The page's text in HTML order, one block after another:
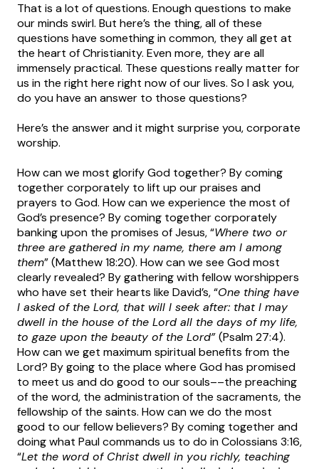
That is a lot of questions. Enough questions to make
our minds swirl. But here’s the thing, all of these
questions have something in common, they all get at
the heart of Christianity. Even more, they are all
immensely practical. These questions really matter for
us in the right here right now of our lives. So I ask you,
do you have an answer to those questions?
Here’s the answer and it might surprise you, corporate
worship.
How can we most glorify God together? By coming
together corporately to lift up our praises and
prayers to God. How can we experience the most of
God’s presence? By coming together corporately
banking upon the promises of Jesus, “Where two or
three are gathered in my name, there am I among
them” (Matthew 18:20). How can we see God most
clearly revealed? By gathering with fellow worshippers
who have set their hearts like David’s, “One thing have
I asked of the Lord, that will I seek after: that I may
dwell in the house of the Lord all the days of my life,
to gaze upon the beauty of the Lord”(Psalm 27:4).
How can we get maximum spiritual benefits from the
Lord? By going to the place where God has promised
to meet us and do good to our souls––the preaching
of the word, the administration of the sacraments, the
fellowship of the saints. How can we do the most
good to our fellow believers? By coming together and
doing what Paul commands us to do in Colossians 3:16,
“Let the word of Christ dwell in you richly, teaching